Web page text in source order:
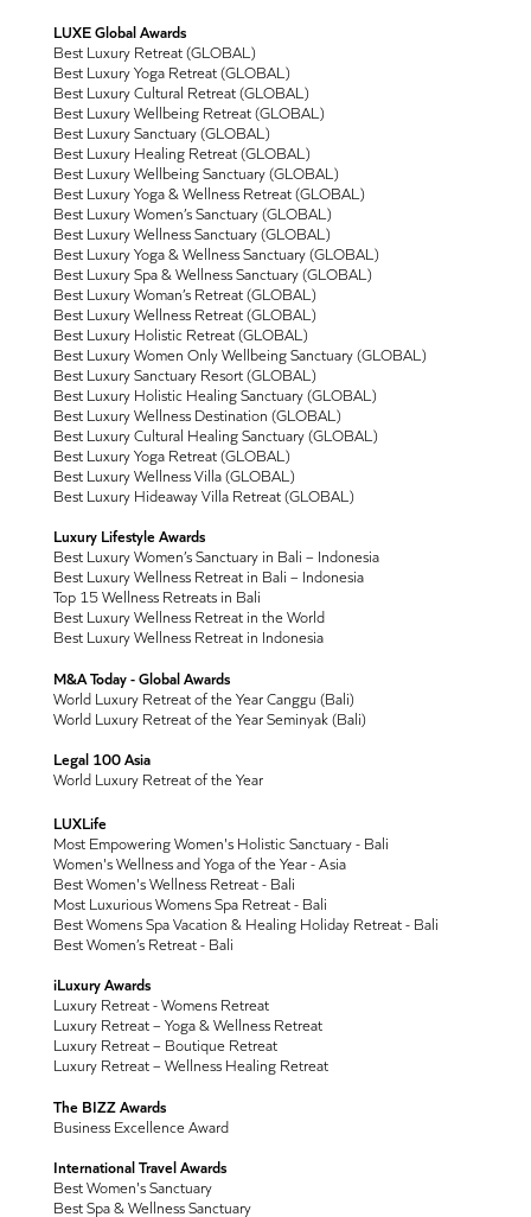
LUXE Global Awards
Best Luxury Retreat (GLOBAL)
Best Luxury Yoga Retreat (GLOBAL)
Best Luxury Cultural Retreat (GLOBAL)
Best Luxury Wellbeing Retreat (GLOBAL)
Best Luxury Sanctuary (GLOBAL)
Best Luxury Healing Retreat (GLOBAL)
Best Luxury Wellbeing Sanctuary (GLOBAL)
Best Luxury Yoga & Wellness Retreat (GLOBAL)
Best Luxury Women’s Sanctuary (GLOBAL)
Best Luxury Wellness Sanctuary (GLOBAL)
Best Luxury Yoga & Wellness Sanctuary (GLOBAL)
Best Luxury Spa & Wellness Sanctuary (GLOBAL)
Best Luxury Woman’s Retreat (GLOBAL)
Best Luxury Wellness Retreat (GLOBAL)
Best Luxury Holistic Retreat (GLOBAL)
Best Luxury Women Only Wellbeing Sanctuary (GLOBAL)
Best Luxury Sanctuary Resort (GLOBAL)
Best Luxury Holistic Healing Sanctuary (GLOBAL)
Best Luxury Wellness Destination (GLOBAL)
Best Luxury Cultural Healing Sanctuary (GLOBAL)
Best Luxury Yoga Retreat (GLOBAL)
Best Luxury Wellness Villa (GLOBAL)
Best Luxury Hideaway Villa Retreat (GLOBAL)
Luxury Lifestyle Awards
Best Luxury Women’s Sanctuary in Bali – Indonesia
Best Luxury Wellness Retreat in Bali – Indonesia
Top 15 Wellness Retreats in Bali
Best Luxury Wellness Retreat in the World
Best Luxury Wellness Retreat in Indonesia
M&A Today - Global Awards
World Luxury Retreat of the Year Canggu (Bali)
World Luxury Retreat of the Year Seminyak (Bali)
Legal 100 Asia
World Luxury Retreat of the Year
LUXLife
Most Empowering Women's Holistic Sanctuary - Bali
Women's Wellness and Yoga of the Year - Asia
Best Women's Wellness Retreat - Bali
Most Luxurious Womens Spa Retreat - Bali
Best Womens Spa Vacation & Healing Holiday Retreat - Bali
Best Women’s Retreat - Bali
iLuxury Awards
Luxury Retreat - Womens Retreat
Luxury Retreat – Yoga & Wellness Retreat
Luxury Retreat – Boutique Retreat
Luxury Retreat – Wellness Healing Retreat
The BIZZ Awards
Business Excellence Award
International Travel Awards
Best Women's Sanctuary
Best Spa & Wellness Sanctuary